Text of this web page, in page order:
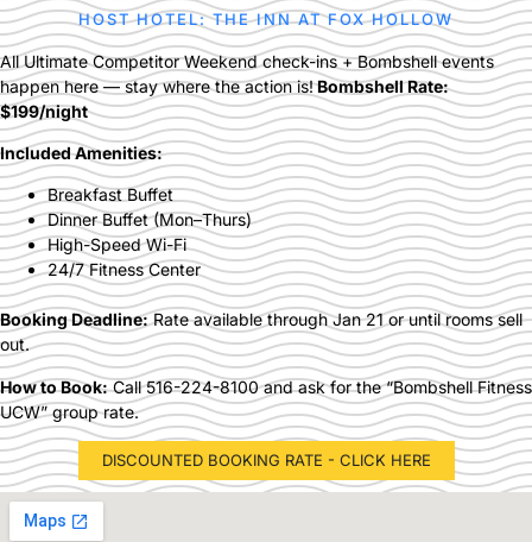
HOST HOTEL: THE INN AT FOX HOLLOW
All Ultimate Competitor Weekend check-ins + Bombshell events
happen here — stay where the action is!Bombshell Rate:
$199/night
Included Amenities:
Breakfast Buffet
Dinner Buffet (Mon–Thurs)
High-Speed Wi-Fi
24/7 Fitness Center
Booking Deadline:Rate available through Jan 21 or until rooms sell
out.
How to Book:Call 516-224-8100 and ask for the “Bombshell Fitness
UCW” group rate.
DISCOUNTED BOOKING RATE - CLICK HERE